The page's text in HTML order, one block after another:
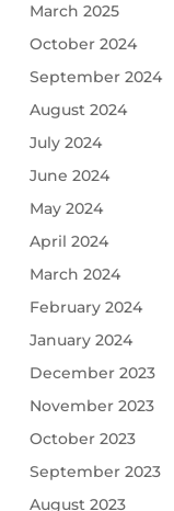
March 2025
October 2024
September 2024
August 2024
July 2024
June 2024
May 2024
April 2024
March 2024
February 2024
January 2024
December 2023
November 2023
October 2023
September 2023
August 2023